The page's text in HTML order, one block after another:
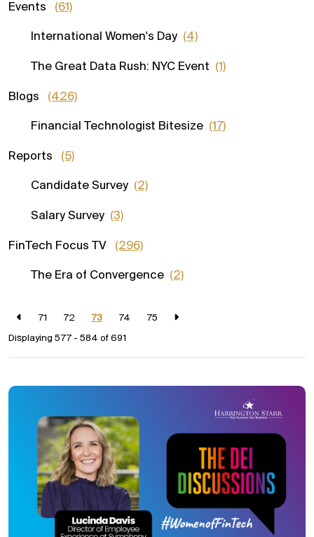
71 72 73 74
75
Displaying 577 - 584 of 691
Events (61)
International Women's Day (4)
The Great Data Rush: NYC Event (1)
Blogs (426)
Financial Technologist Bitesize (17)
Reports (5)
Candidate Survey (2)
Salary Survey (3)
FinTech Focus TV (296)
The Era of Convergence (2)